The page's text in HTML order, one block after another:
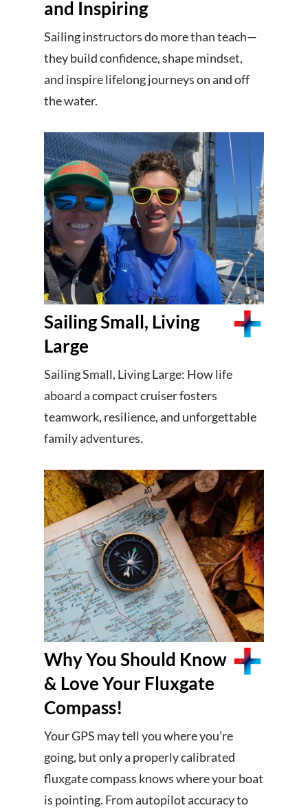
and Inspiring
Sailing instructors do more than teach—
they build confidence, shape mindset,
and inspire lifelong journeys on and off
the water.
Sailing Small, Living
Large
Sailing Small, Living Large: How life
aboard a compact cruiser fosters
teamwork, resilience, and unforgettable
family adventures.
Why You Should Know
& Love Your Fluxgate
Compass!
Your GPS may tell you where you’re
going, but only a properly calibrated
fluxgate compass knows where your boat
is pointing. From autopilot accuracy to